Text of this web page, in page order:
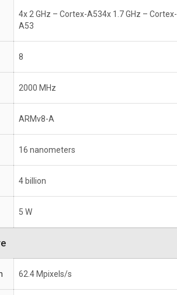
4x 2 GHz – Cortex-A534x 1.7 GHz – Cortex-
A53
8
2000 MHz
ARMv8-A
16 nanometers
4 billion
5 W
62.4 Mpixels/s